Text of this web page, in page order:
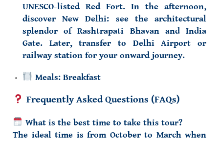
UNESCO-listed Red Fort. In the afternoon,
discoverNew Delhi: see the architectural
splendor ofRashtrapati BhavanandIndia
Gate. Later, transfer to Delhi Airport or
railway station for your onward journey.
Meals:Breakfast
Frequently Asked Questions (FAQs)
What is the best time to take this tour?
The ideal time is from October to Marchwhen